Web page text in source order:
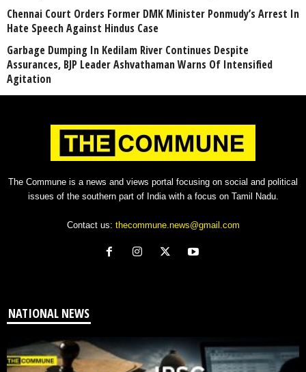
Chennai Court Orders Former DMK Minister Ponmudy’s Arrest In
Hate Speech Against Hindus Case
Garbage Dumping In Kedilam River Continues Despite
Assurances, BJP Leader Ashvathaman Warns Of Intensified
Agitation
The Commune is a news and views portal focusing on social and political
issues of the southern part of India with a focus on Tamil Nadu.
Contact us: thecommune.news@gmail.com
NATIONAL NEWS